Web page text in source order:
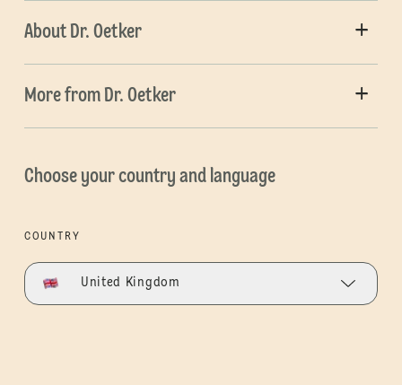
About Dr. Oetker
More from Dr. Oetker
Choose your country and language
COUNTRY
United Kingdom